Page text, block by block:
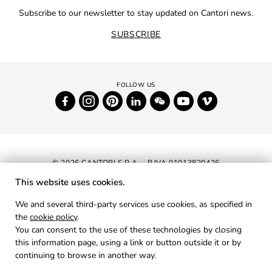
Subscribe to our newsletter to stay updated on Cantori news.
SUBSCRIBE
© 2026 CANTORI S.P.A. - P.IVA 01013820426
PRIVACY
COOKIES
This website uses cookies.
We and several third-party services use cookies, as specified in
the cookie policy.
You can consent to the use of these technologies by closing
this information page, using a link or button outside it or by
continuing to browse in another way.